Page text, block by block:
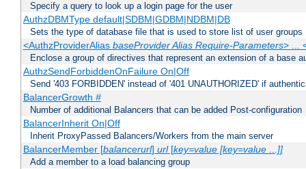
Specify a query to look up a login page for the user
AuthzDBMType default|SDBM|GDBM|NDBM|DB
Sets the type of database file that is used to store list of user groups
<AuthzProviderAlias baseProvider Alias Require-Parameters> ...
Enclose a group of directives that represent an extension of a base
AuthzSendForbiddenOnFailure On|Off
Send '403 FORBIDDEN' instead of '401 UNAUTHORIZED' if
BalancerGrowth #
Number of additional Balancers that can be added Post-configuration
BalancerInherit On|Off
Inherit ProxyPassed Balancers/Workers from the main server
BalancerMember [balancerurl] url[key=value [key=value ...]]
Add a member to a load balancing group